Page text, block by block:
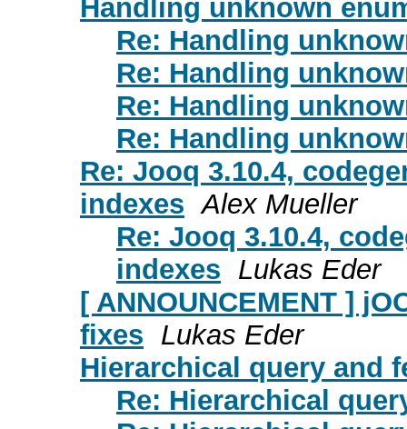
Handling unknown
Re: Handling
Re: Handling
Re: Handling
Re: Handling
Re: Jooq 3.10.4,
indexes Alex Mueller
Re: Jooq 3.10.4,
indexes Lukas Eder
[ ANNOUNCEMENT ]
fixes Lukas Eder
Hierarchical query and
Re: Hierarchical